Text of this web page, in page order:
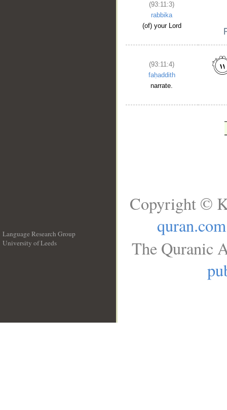
(93:11:3)
rabbika
(of) your Lord
(93:11:4)
faḥaddith
narrate.
Language Research Group
University of Leeds
Copyright ©
quran.com
The Quranic